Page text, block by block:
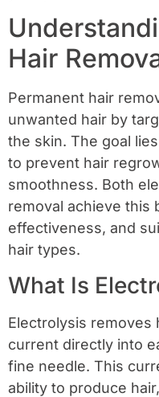
Hair
Permanent hair
unwanted hair by
the skin. The goal
to prevent hair
smoothness. Both
removal achieve this
effectiveness, and
hair types.
What Is
Electrolysis removes
current directly into
fine needle. This
ability to produce